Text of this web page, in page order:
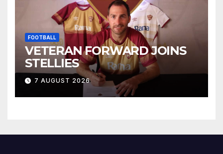
FOOTBALL
VETERAN FORWARD JOINS
STELLIES
7 AUGUST 2026